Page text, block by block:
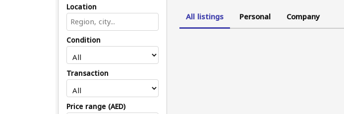
Location
Condition
Transaction
Price range (AED)
All listings Personal Company